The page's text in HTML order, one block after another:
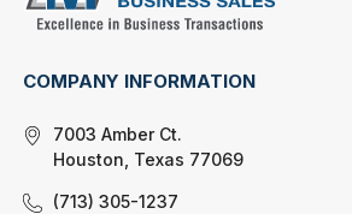
COMPANY INFORMATION
7003 Amber Ct.
Houston, Texas 77069
(713) 305-1237